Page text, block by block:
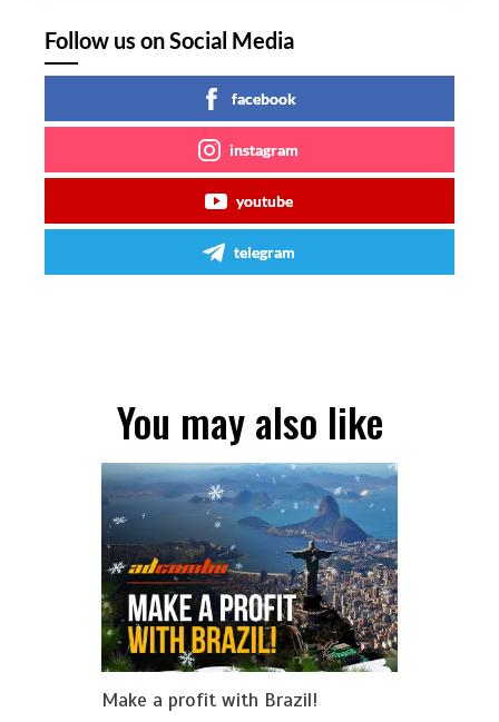
Follow us on Social Media
facebook
instagram
youtube
telegram
You may also like
Make a profit with Brazil!